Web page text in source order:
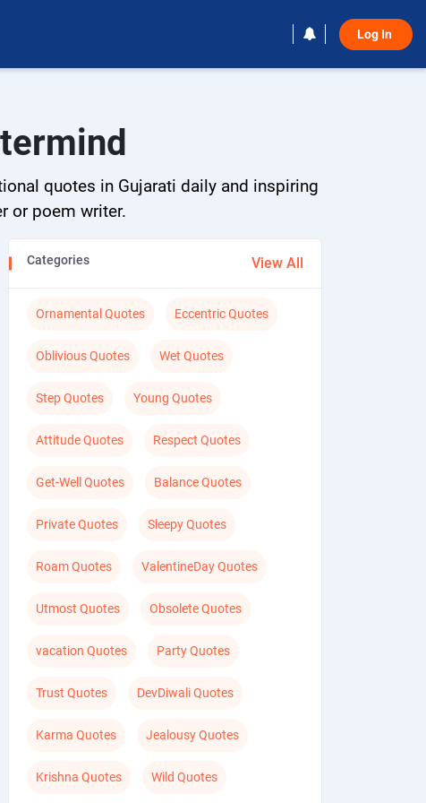
Log In
quotes in Gujarati daily and inspiring
or poem writer.
Categories View All
Ornamental Quotes Eccentric Quotes
Oblivious Quotes Wet Quotes
Step Quotes Young Quotes
Attitude Quotes Respect Quotes
Get-Well Quotes Balance Quotes
Private Quotes Sleepy Quotes
Roam Quotes ValentineDay Quotes
Utmost Quotes Obsolete Quotes
vacation Quotes Party Quotes
Trust Quotes DevDiwali Quotes
Karma Quotes Jealousy Quotes
Krishna Quotes Wild Quotes